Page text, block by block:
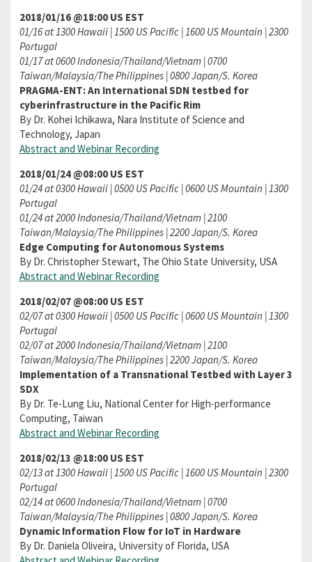
2018/01/16 @18:00 US EST
01/16 at 1300 Hawaii | 1500 US Pacific | 1600 US Mountain | 2300
Portugal
01/17 at 0600 Indonesia/Thailand/Vietnam | 0700
Taiwan/Malaysia/The Philippines | 0800 Japan/S. Korea
PRAGMA-ENT: An International SDN testbed for
cyberinfrastructure in the Pacific Rim
By Dr. Kohei Ichikawa, Nara Institute of Science and
Technology, Japan
Abstract and Webinar Recording
2018/01/24 @08:00 US EST
01/24 at 0300 Hawaii | 0500 US Pacific | 0600 US Mountain | 1300
Portugal
01/24 at 2000 Indonesia/Thailand/Vietnam | 2100
Taiwan/Malaysia/The Philippines | 2200 Japan/S. Korea
Edge Computing for Autonomous Systems
By Dr. Christopher Stewart, The Ohio State University, USA
Abstract and Webinar Recording
2018/02/07 @08:00 US EST
02/07 at 0300 Hawaii | 0500 US Pacific | 0600 US Mountain | 1300
Portugal
02/07 at 2000 Indonesia/Thailand/Vietnam | 2100
Taiwan/Malaysia/The Philippines | 2200 Japan/S. Korea
Implementation of a Transnational Testbed with Layer 3
SDX
By Dr. Te-Lung Liu, National Center for High-performance
Computing, Taiwan
Abstract and Webinar Recording
2018/02/13 @18:00 US EST
02/13 at 1300 Hawaii | 1500 US Pacific | 1600 US Mountain | 2300
Portugal
02/14 at 0600 Indonesia/Thailand/Vietnam | 0700
Taiwan/Malaysia/The Philippines | 0800 Japan/S. Korea
Dynamic Information Flow for IoT in Hardware
By Dr. Daniela Oliveira, University of Florida, USA